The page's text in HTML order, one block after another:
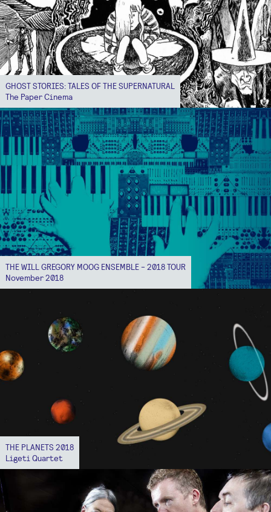
GHOST STORIES: TALES OF THE SUPERNATURAL
The Paper Cinema
THE WILL GREGORY MOOG ENSEMBLE - 2018 TOUR
November 2018
THE PLANETS 2018
Ligeti Quartet